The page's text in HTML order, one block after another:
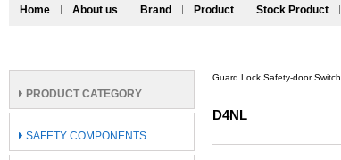
Home About us Brand Product Stock Product
PRODUCT CATEGORY
SAFETY COMPONENTS
Guard Lock Safety-door Switch
D4NL